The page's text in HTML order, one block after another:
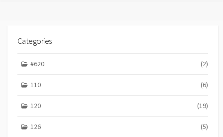
Categories
#620 (2)
110 (6)
120 (19)
126 (5)